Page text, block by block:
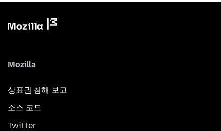
Mozilla
상표권 침해 보고
소스 코드
Twitter